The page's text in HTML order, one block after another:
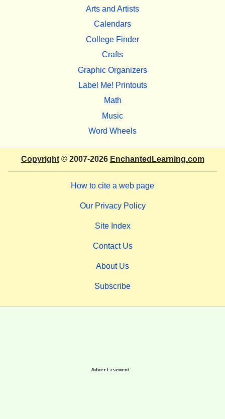
Arts and Artists
Calendars
College Finder
Crafts
Graphic Organizers
Label Me! Printouts
Math
Music
Word Wheels
Copyright© 2007-2026 EnchantedLearning.com
How to cite a web page
Our Privacy Policy
Site Index
Contact Us
About Us
Subscribe
Advertisement.